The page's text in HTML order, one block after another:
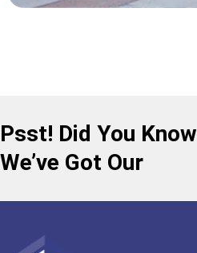
Psst! Did You Know
We’ve Got Our